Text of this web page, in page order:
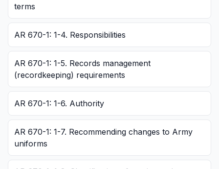
terms
AR 670-1: 1-4. Responsibilities
AR 670-1: 1-5. Records management
(recordkeeping) requirements
AR 670-1: 1-6. Authority
AR 670-1: 1-7. Recommending changes to Army
uniforms